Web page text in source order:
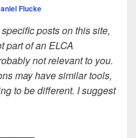
Flucke
posts on this site,
part of an ELCA
not relevant to you.
may have similar tools,
to be different. I suggest